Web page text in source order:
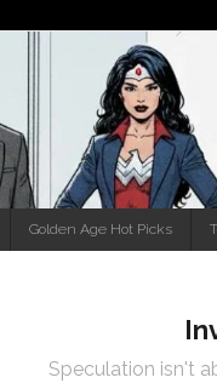
Golden Age Hot Picks
Speculation isn't